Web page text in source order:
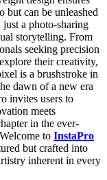
but can be unleashed
a photo-sharing
storytelling. From
seeking precision
their creativity,
is a brushstroke in
dawn of a new era
invites users to
meets
in the ever-
to InstaPro
but crafted into
inherent in every